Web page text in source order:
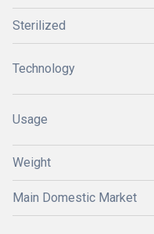
Sterilized
Technology
Usage
Weight
Main Domestic Market